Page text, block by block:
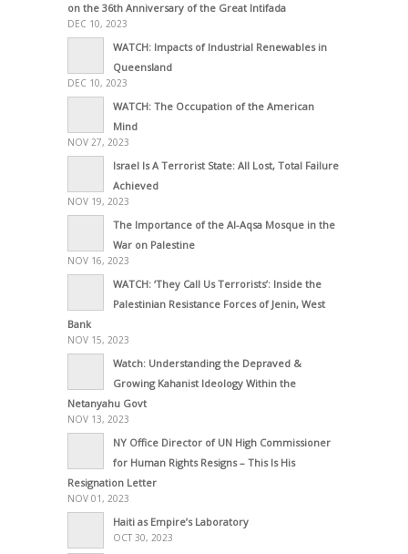
on the 36th Anniversary of the Great Intifada
DEC 10, 2023
WATCH: Impacts of Industrial Renewables in
Queensland
DEC 10, 2023
WATCH: The Occupation of the American
Mind
NOV 27, 2023
Israel Is A Terrorist State: All Lost, Total Failure
Achieved
NOV 19, 2023
The Importance of the Al-Aqsa Mosque in the
War on Palestine
NOV 16, 2023
WATCH: ‘They Call Us Terrorists’: Inside the
Palestinian Resistance Forces of Jenin, West
Bank
NOV 15, 2023
Watch: Understanding the Depraved &
Growing Kahanist Ideology Within the
Netanyahu Govt
NOV 13, 2023
NY Office Director of UN High Commissioner
for Human Rights Resigns – This Is His
Resignation Letter
NOV 01, 2023
Haiti as Empire’s Laboratory
OCT 30, 2023